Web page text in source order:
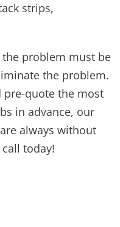
strips,
the problem must be
the problem.
pre-quote the most
in advance, our
always without
today!